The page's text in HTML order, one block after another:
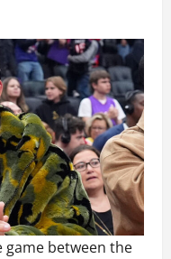
game between the